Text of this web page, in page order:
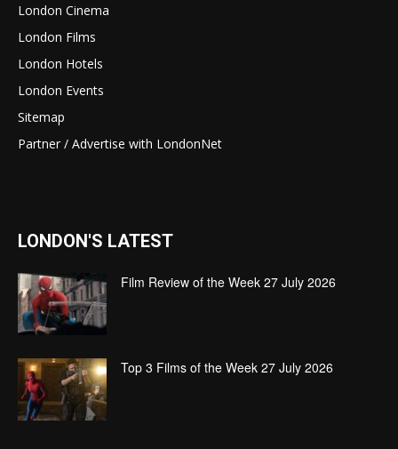
London Cinema
London Films
London Hotels
London Events
Sitemap
Partner / Advertise with LondonNet
LONDON'S LATEST
Film Review of the Week 27 July 2026
Top 3 Films of the Week 27 July 2026